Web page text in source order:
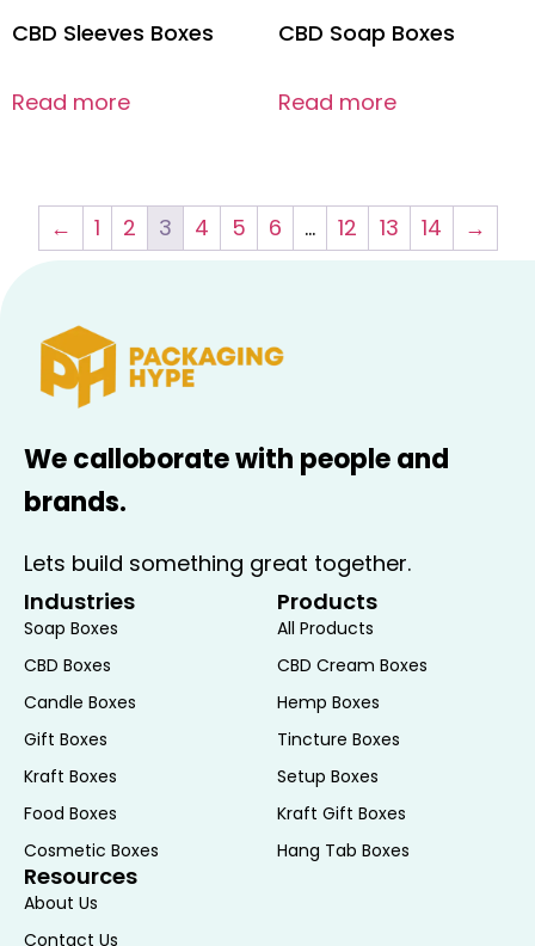
CBD Sleeves Boxes
Read more
CBD Soap Boxes
Read more
← 1 2 3 4 5 6 … 12 13 14 →
We calloborate with people and
brands.
Lets build something great together.
Industries
Soap Boxes
CBD Boxes
Candle Boxes
Gift Boxes
Kraft Boxes
Food Boxes
Cosmetic Boxes
Products
All Products
CBD Cream Boxes
Hemp Boxes
Tincture Boxes
Setup Boxes
Kraft Gift Boxes
Hang Tab Boxes
Resources
About Us
Contact Us